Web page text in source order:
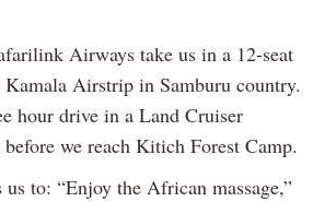
Airways take us in a 12-seat
Kamala Airstrip in Samburu country.
hour drive in a Land Cruiser
we reach Kitich Forest Camp.
to: “Enjoy the African massage,”